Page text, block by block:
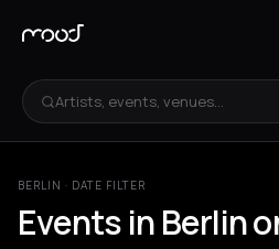
Artists, events, venues...
BERLIN · DATE FILTER
Events in Berlin